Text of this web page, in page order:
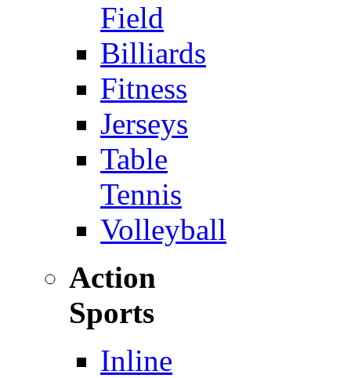
Field
Billiards
Fitness
Jerseys
Table
Tennis
Volleyball
Action
Sports
Inline